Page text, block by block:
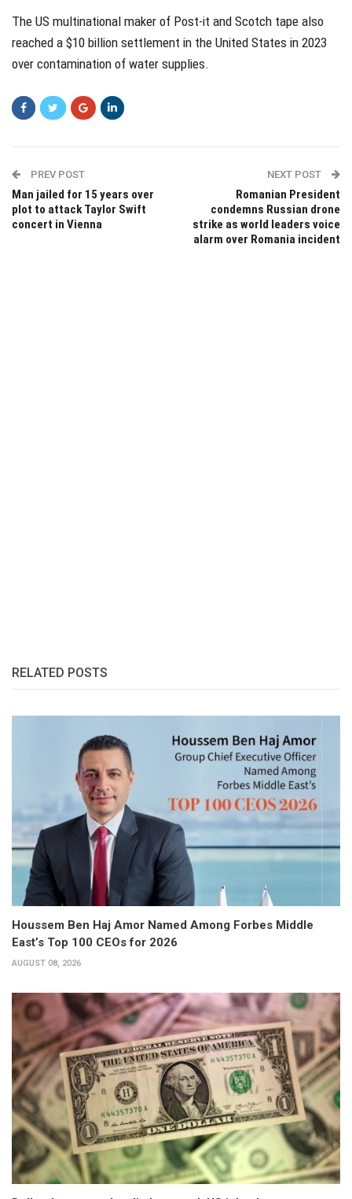
The US multinational maker of Post-it and Scotch tape also
reached a $10 billion settlement in the United States in 2023
over contamination of water supplies.
PREV POST
Man jailed for 15 years over
plot to attack Taylor Swift
concert in Vienna
NEXT POST
Romanian President
condemns Russian drone
strike as world leaders voice
alarm over Romania incident
RELATED POSTS
Houssem Ben Haj Amor Named Among Forbes Middle
East’s Top 100 CEOs for 2026
AUGUST 08, 2026